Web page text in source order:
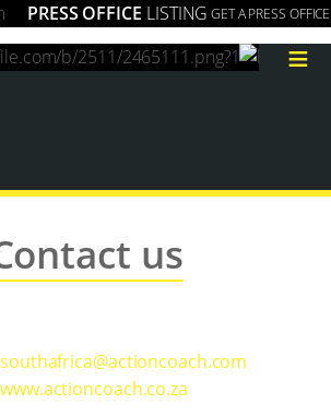
PRESS OFFICE LISTING GET A PRESS OFFICE
≡
us
southafrica@actioncoach.com
www.actioncoach.co.za